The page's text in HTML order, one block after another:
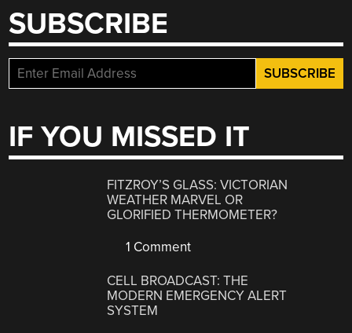
SUBSCRIBE
IF YOU MISSED IT
FITZROY’S GLASS: VICTORIAN
WEATHER MARVEL OR
GLORIFIED THERMOMETER?
1 Comment
CELL BROADCAST: THE
MODERN EMERGENCY ALERT
SYSTEM